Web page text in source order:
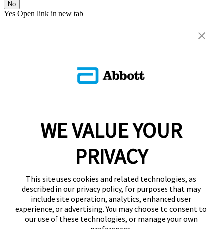
No
Yes Open link in new tab
WE VALUE YOUR
PRIVACY
This site uses cookies and related technologies, as
described in our privacy policy, for purposes that may
include site operation, analytics, enhanced user
experience, or advertising. You may choose to consent to
our use of these technologies, or manage your own